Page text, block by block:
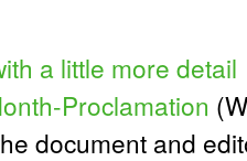
a little more detail
Proclamation
document and